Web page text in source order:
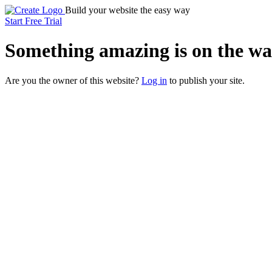
Build your website the easy way
Start Free Trial
Something amazing is on the
Are you the owner of this website? Log in to publish your site.